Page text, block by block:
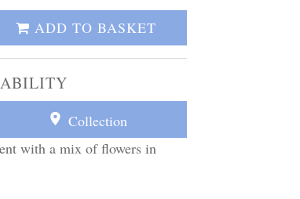
ADD TO BASKET
Collection
with a mix of flowers in